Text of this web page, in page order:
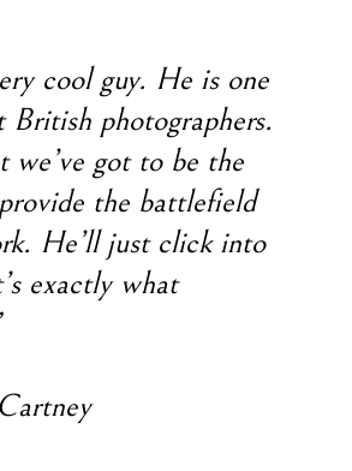
cool guy. He is one
British photographers.
we’ve got to be the
the battlefield
He’ll just click into
exactly what